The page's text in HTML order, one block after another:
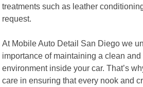
treatments such as leather
request.
At Mobile Auto Detail San Diego we
importance of maintaining a clean
environment inside your car. That’s
care in ensuring that every nook and